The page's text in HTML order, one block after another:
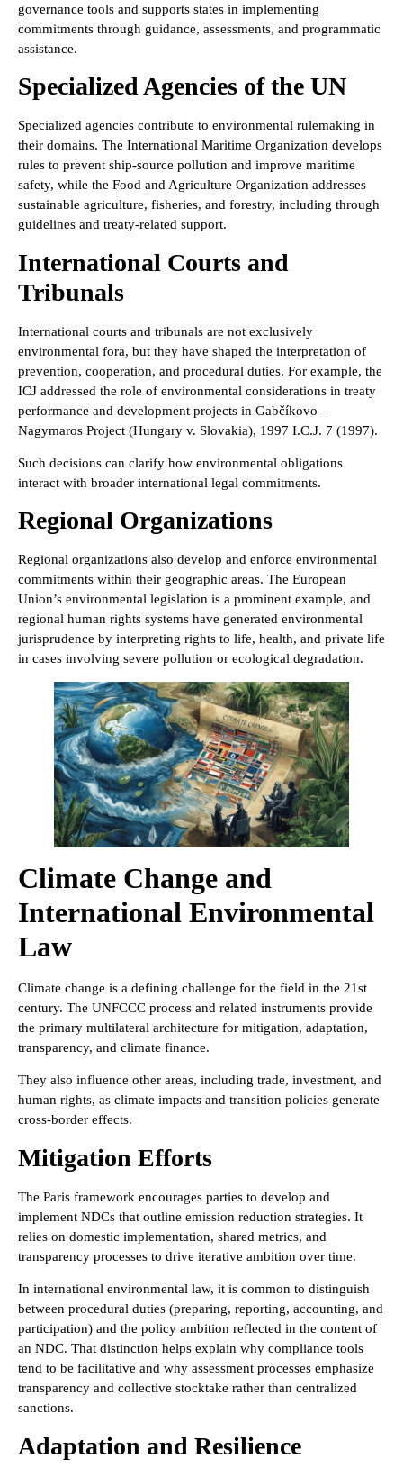
governance tools and supports states in implementing
commitments through guidance, assessments, and programmatic
assistance.
Specialized Agencies of the UN
Specialized agencies contribute to environmental rulemaking in
their domains. The International Maritime Organization develops
rules to prevent ship-source pollution and improve maritime
safety, while the Food and Agriculture Organization addresses
sustainable agriculture, fisheries, and forestry, including through
guidelines and treaty-related support.
International Courts and
Tribunals
International courts and tribunals are not exclusively
environmental fora, but they have shaped the interpretation of
prevention, cooperation, and procedural duties. For example, the
ICJ addressed the role of environmental considerations in treaty
performance and development projects in Gabčíkovo–
Nagymaros Project (Hungary v. Slovakia), 1997 I.C.J. 7 (1997).
Such decisions can clarify how environmental obligations
interact with broader international legal commitments.
Regional Organizations
Regional organizations also develop and enforce environmental
commitments within their geographic areas. The European
Union’s environmental legislation is a prominent example, and
regional human rights systems have generated environmental
jurisprudence by interpreting rights to life, health, and private life
in cases involving severe pollution or ecological degradation.
Climate Change and
International Environmental
Law
Climate change is a defining challenge for the field in the 21st
century. The UNFCCC process and related instruments provide
the primary multilateral architecture for mitigation, adaptation,
transparency, and climate finance.
They also influence other areas, including trade, investment, and
human rights, as climate impacts and transition policies generate
cross-border effects.
Mitigation Efforts
The Paris framework encourages parties to develop and
implement NDCs that outline emission reduction strategies. It
relies on domestic implementation, shared metrics, and
transparency processes to drive iterative ambition over time.
In international environmental law, it is common to distinguish
between procedural duties (preparing, reporting, accounting, and
participation) and the policy ambition reflected in the content of
an NDC. That distinction helps explain why compliance tools
tend to be facilitative and why assessment processes emphasize
transparency and collective stocktake rather than centralized
sanctions.
Adaptation and Resilience